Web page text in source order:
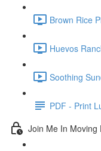
Brown Rice
Huevos
Soothing
PDF - Print
Join Me In Moving